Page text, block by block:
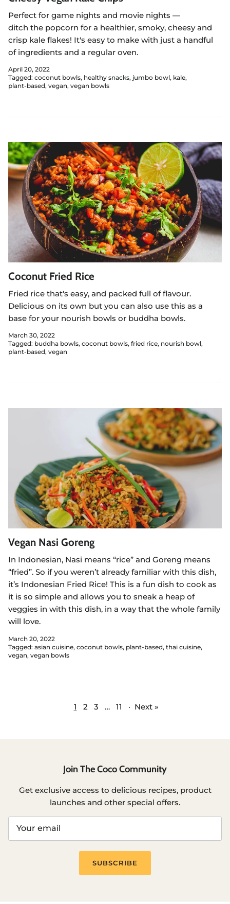
Perfect for game nights and movie nights —
ditch the popcorn for a healthier, smoky, cheesy and
crisp kale flakes! It's easy to make with just a handful
of ingredients and a regular oven.
April 20, 2022
Tagged: coconut bowls healthy snacks jumbo bowl kale
plant-based vegan vegan bowls
Coconut Fried Rice
Fried rice that's easy, and packed full of flavour.
Delicious on its own but you can also use this as a
base for your nourish bowls or buddha bowls.
March 30, 2022
Tagged: buddha bowls coconut bowls fried rice nourish bowl
plant-based vegan
Vegan Nasi Goreng
In Indonesian, Nasi means “rice” and Goreng means
“fried”. So if you weren’t already familiar with this dish,
it’s Indonesian Fried Rice! This is a fun dish to cook as
it is so simple and allows you to sneak a heap of
veggies in with this dish, in a way that the whole family
will love.
March 20, 2022
Tagged: asian cuisine coconut bowls plant-based thai cuisine
vegan vegan bowls
1 2 3 … 11 · Next »
Join The Coco Community
Get exclusive access to delicious recipes, product
launches and other special offers.
SUBSCRIBE